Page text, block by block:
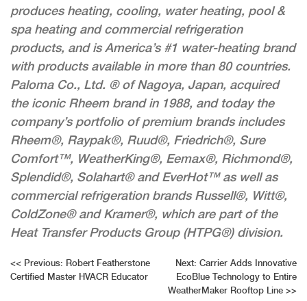
produces heating, cooling, water heating, pool &
spa heating and commercial refrigeration
products, and is America’s #1 water-heating brand
with products available in more than 80 countries.
Paloma Co., Ltd. ® of Nagoya, Japan, acquired
the iconic Rheem brand in 1988, and today the
company’s portfolio of premium brands includes
Rheem®, Raypak®, Ruud®, Friedrich®, Sure
Comfort™, WeatherKing®, Eemax®, Richmond®,
Splendid®, Solahart® and EverHot™ as well as
commercial refrigeration brands Russell®, Witt®,
ColdZone® and Kramer®, which are part of the
Heat Transfer Products Group (HTPG®) division.
Post
<< Previous: Robert Featherstone
Certified Master HVACR Educator
Next: Carrier Adds Innovative
EcoBlue Technology to Entire
WeatherMaker Rooftop Line >>